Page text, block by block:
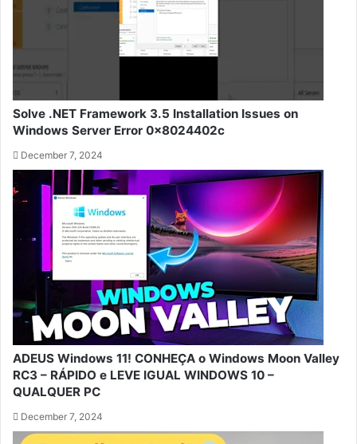
Solve .NET Framework 3.5 Installation Issues on
Windows Server Error 0x8024402c
December 7, 2024
ADEUS Windows 11! CONHEÇA o Windows Moon Valley
RC3 – RÁPIDO e LEVE IGUAL WINDOWS 10 –
QUALQUER PC
December 7, 2024